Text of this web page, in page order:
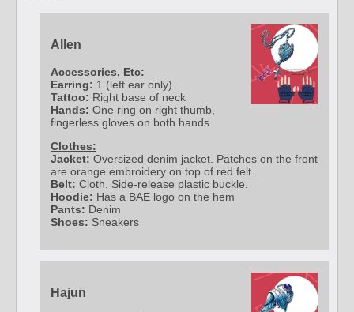
Allen
Accessories, Etc:
Earring: 1 (left ear only)
Tattoo: Right base of neck
Hands: One ring on right thumb,
fingerless gloves on both hands
Clothes:
Jacket: Oversized denim jacket. Patches on the front
are orange embroidery on top of red felt.
Belt: Cloth. Side-release plastic buckle.
Hoodie: Has a BAE logo on the hem
Pants: Denim
Shoes: Sneakers
Hajun